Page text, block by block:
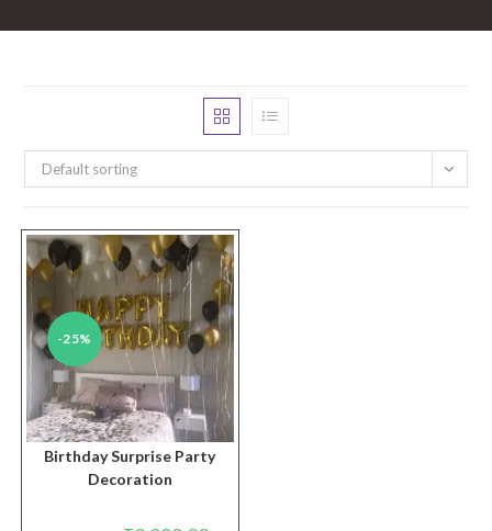
Default sorting
-25%
Birthday Surprise Party
Decoration